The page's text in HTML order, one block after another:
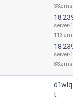
server-
server-
t.